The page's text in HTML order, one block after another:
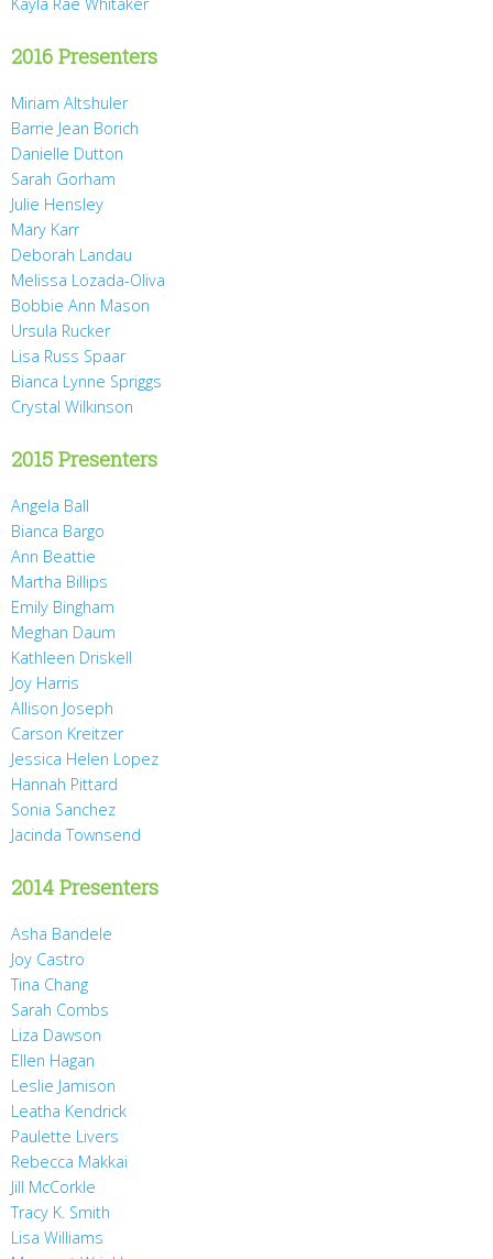
2016 Presenters
Miriam Altshuler
Barrie Jean Borich
Danielle Dutton
Sarah Gorham
Julie Hensley
Mary Karr
Deborah Landau
Melissa Lozada-Oliva
Bobbie Ann Mason
Ursula Rucker
Lisa Russ Spaar
Bianca Lynne Spriggs
Crystal Wilkinson
2015 Presenters
Angela Ball
Bianca Bargo
Ann Beattie
Martha Billips
Emily Bingham
Meghan Daum
Kathleen Driskell
Joy Harris
Allison Joseph
Carson Kreitzer
Jessica Helen Lopez
Hannah Pittard
Sonia Sanchez
Jacinda Townsend
2014 Presenters
Asha Bandele
Joy Castro
Tina Chang
Sarah Combs
Liza Dawson
Ellen Hagan
Leslie Jamison
Leatha Kendrick
Paulette Livers
Rebecca Makkai
Jill McCorkle
Tracy K. Smith
Lisa Williams